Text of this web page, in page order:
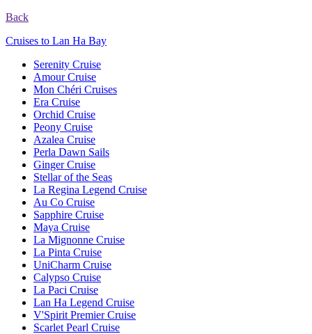
Back
Cruises to Lan Ha Bay
Serenity Cruise
Amour Cruise
Mon Chéri Cruises
Era Cruise
Orchid Cruise
Peony Cruise
Azalea Cruise
Perla Dawn Sails
Ginger Cruise
Stellar of the Seas
La Regina Legend Cruise
Au Co Cruise
Sapphire Cruise
Maya Cruise
La Mignonne Cruise
La Pinta Cruise
UniCharm Cruise
Calypso Cruise
La Paci Cruise
Lan Ha Legend Cruise
V'Spirit Premier Cruise
Scarlet Pearl Cruise